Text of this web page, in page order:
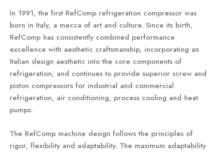
In 1991, the first RefComp refrigeration compressor was
born in Italy, a mecca of art and culture. Since its birth,
RefComp has consistently combined performance
excellence with aesthetic craftsmanship, incorporating an
Italian design aesthetic into the core components of
refrigeration, and continues to provide superior screw and
piston compressors for industrial and commercial
refrigeration, air conditioning, process cooling and heat
pumps.
The RefComp machine design follows the principles of
rigor, flexibility and adaptability. The maximum adaptability